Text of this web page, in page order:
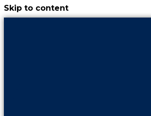
Skip to content